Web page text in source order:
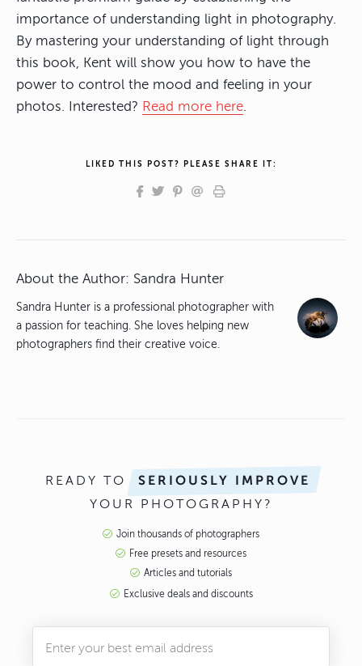
importance of understanding light in photography.
By mastering your understanding of light through
this book, Kent will show you how to have the
power to control the mood and feeling in your
photos. Interested? Read more here.
LIKED THIS POST? PLEASE SHARE IT:
About the Author: Sandra Hunter
Sandra Hunter is a professional photographer with
a passion for teaching. She loves helping new
photographers find their creative voice.
READY TO SERIOUSLY IMPROVE
YOUR PHOTOGRAPHY?
Join thousands of photographers
Free presets and resources
Articles and tutorials
Exclusive deals and discounts